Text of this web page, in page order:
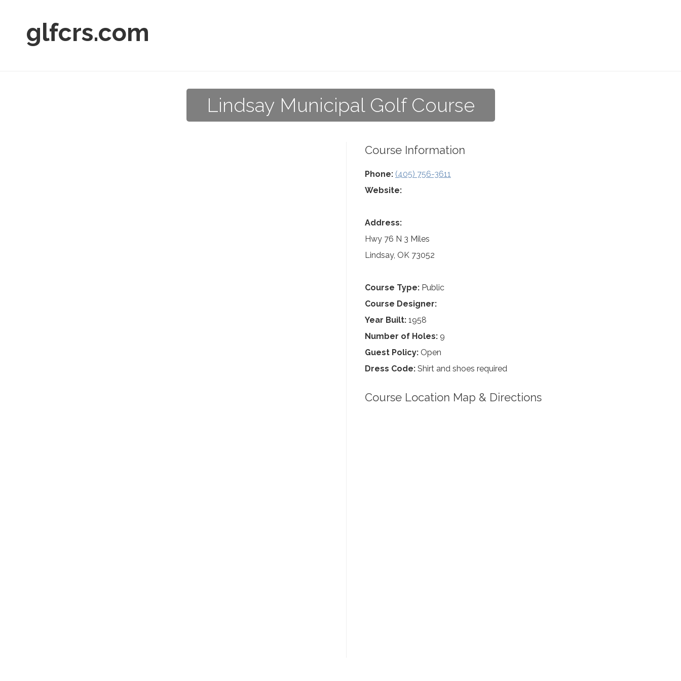
glfcrs.com
Lindsay Municipal Golf Course
Course Information
Phone: (405) 756-3611
Website:
Address:
Hwy 76 N 3 Miles
Lindsay, OK 73052
Course Type: Public
Course Designer:
Year Built: 1958
Number of Holes: 9
Guest Policy: Open
Dress Code: Shirt and shoes required
Course Location Map & Directions